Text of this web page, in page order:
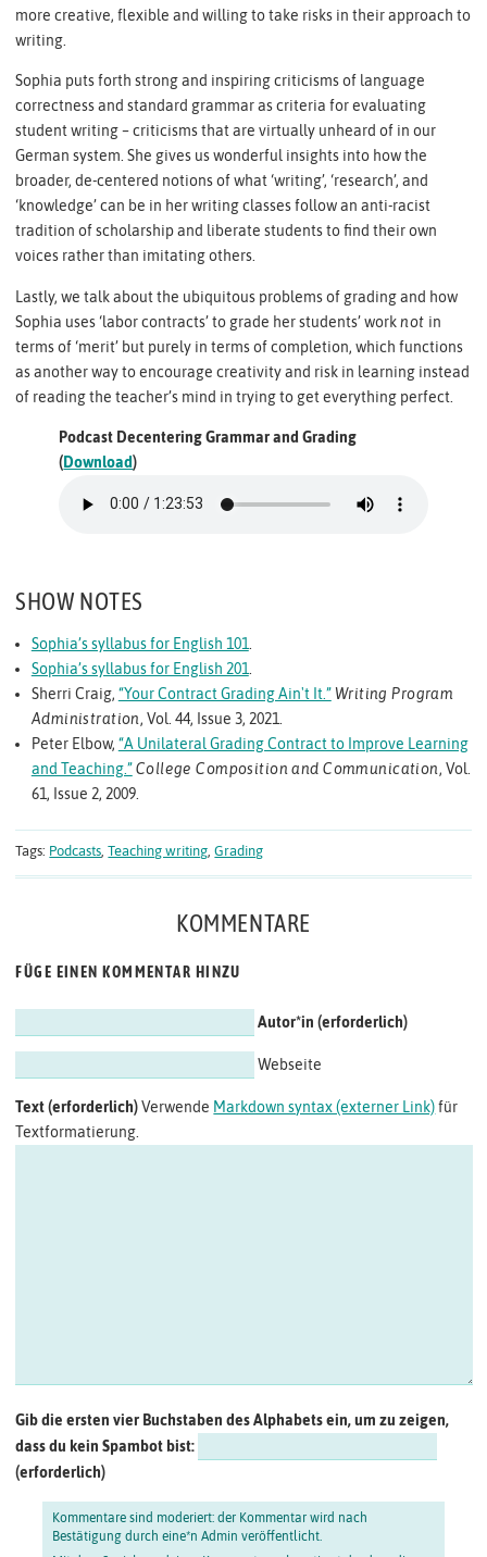
more creative, flexible and willing to take risks in their approach to
writing.
Sophia puts forth strong and inspiring criticisms of language
correctness and standard grammar as criteria for evaluating
student writing – criticisms that are virtually unheard of in our
German system. She gives us wonderful insights into how the
broader, de-centered notions of what ‘writing’, ‘research’, and
‘knowledge’ can be in her writing classes follow an anti-racist
tradition of scholarship and liberate students to find their own
voices rather than imitating others.
Lastly, we talk about the ubiquitous problems of grading and how
Sophia uses ‘labor contracts’ to grade her students’ worknot in
terms of ‘merit’ but purely in terms of completion, which functions
as another way to encourage creativity and risk in learning instead
of reading the teacher’s mind in trying to get everything perfect.
Podcast Decentering Grammar and Grading
(Download)
SHOW NOTES
Sophia’s syllabus for English 101
Sophia’s syllabus for English 201
Sherri Craig, “Your Contract Grading Ain't It.” Writing Program
Administration, Vol. 44, Issue 3, 2021.
Peter Elbow, “A Unilateral Grading Contract to Improve Learning
and Teaching.” College Composition and Communication, Vol.
61, Issue 2, 2009.
Tags: Podcasts,Teaching writing,Grading
KOMMENTARE
FÜGE EINEN KOMMENTAR HINZU
Autor*in
Webseite
Text Verwende Markdown syntax (externer Link)für
Textformatierung.
Gib die ersten vier Buchstaben des Alphabets ein, um zu zeigen,
dass du kein Spambot bist:
Kommentare sind moderiert: der Kommentar wird nach
Bestätigung durch eine*n Admin veröffentlicht.